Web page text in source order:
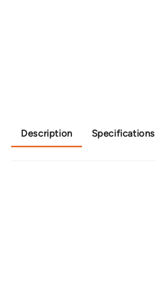
Description Specifications